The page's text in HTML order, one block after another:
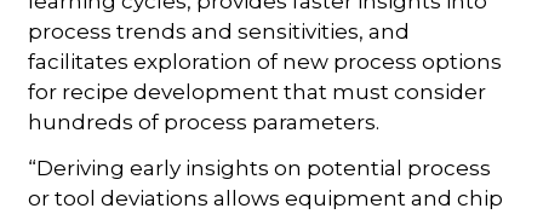
process trends and sensitivities, and
facilitates exploration of new process options
for recipe development that must consider
hundreds of process parameters.
“Deriving early insights on potential process
or tool deviations allows equipment and chip